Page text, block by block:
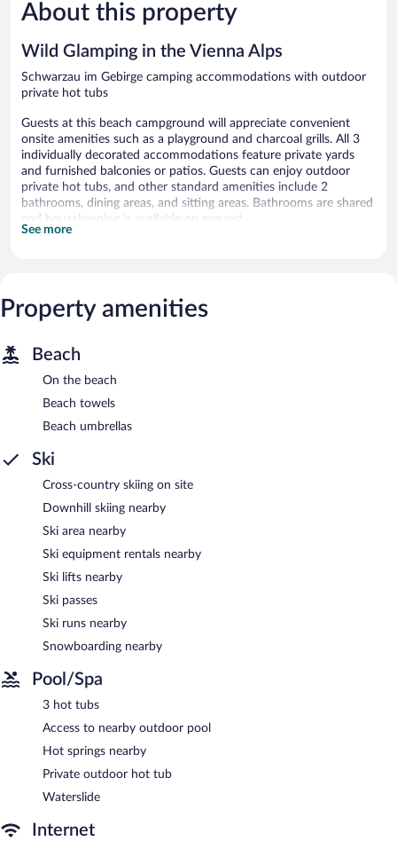
About this property
Wild Glamping in the Vienna Alps
Schwarzau im Gebirge camping accommodations with outdoor
private hot tubs
Guests at this beach campground will appreciate convenient
onsite amenities such as a playground and charcoal grills. All 3
individually decorated accommodations feature private yards
and furnished balconies or patios. Guests can enjoy outdoor
private hot tubs, and other standard amenities include 2
bathrooms, dining areas, and sitting areas. Bathrooms are shared
and housekeeping is available on request.
accommodations have separate dining areas and include desks.
Guests can make use of the shared/communal kitchen. Guests
bathtubs and showers and bidets. Change of towels and change
of bedsheets can be requested. Housekeeping is provided on
request.
3 hot tubs are on site. Other recreational amenities include a
waterslide and a fitness center.
or nearby; fees may apply.
Wild Glamping in the Vienna Alps features 3 hot tubs, a
waterslide, a fitness center, and complimentary bicycles. Public
This beach campground also offers a terrace, barbecue grills, and
tour/ticket assistance. Complimentary uncovered self parking is
property.
Wild Glamping in the Vienna Alps has designated areas for
smoking.
See more
Property amenities
Beach
On the beach
Beach towels
Beach umbrellas
Ski
Cross-country skiing on site
Downhill skiing nearby
Ski area nearby
Ski equipment rentals nearby
Ski lifts nearby
Ski passes
Ski runs nearby
Snowboarding nearby
Pool/Spa
3 hot tubs
Access to nearby outdoor pool
Hot springs nearby
Private outdoor hot tub
Waterslide
Internet